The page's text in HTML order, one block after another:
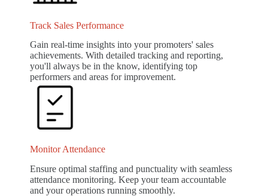
Track Sales Performance
Gain real-time insights into your promoters' sales
achievements. With detailed tracking and reporting,
you'll always be in the know, identifying top
performers and areas for improvement.
Monitor Attendance
Ensure optimal staffing and punctuality with seamless
attendance monitoring. Keep your team accountable
and your operations running smoothly.